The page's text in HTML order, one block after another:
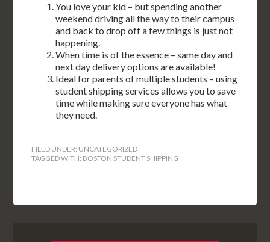
You love your kid – but spending another
weekend driving all the way to their campus
and back to drop off a few things is just not
happening.
When time is of the essence – same day and
next day delivery options are available!
Ideal for parents of multiple students – using
student shipping services allows you to save
time while making sure everyone has what
they need.
FILED UNDER: UNCATEGORIZED
TAGGED WITH: BOSTON STUDENT SHIPPING